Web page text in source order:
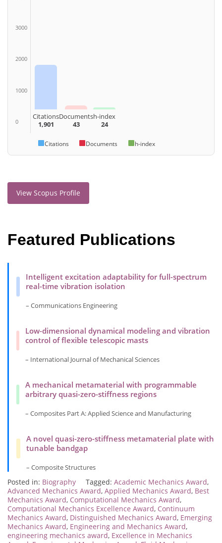
3000
2000
1000
0
Citations
1,901
Documents
43
h-index
24
Citations Documents h-index
View Scopus Profile
Featured Publications
Intelligent excitation adaptability for full-spectrum
real-time vibration isolation
– Communications Engineering
Low-dimensional dynamical modeling and vibration
control of flexible telescopic masts
– International Journal of Mechanical Sciences
A mechanical metamaterial with programmable
arbitrary quasi-zero-stiffness regions
– Composites Part A: Applied Science and Manufacturing
A novel quasi-zero-stiffness metamaterial plate with
tunable bandgap
– Composite Structures
Posted in: Biography Tagged: Academic Mechanics Award,
Advanced Mechanics Award, Applied Mechanics Award, Best
Mechanics Award, Computational Mechanics Award,
Computational Mechanics Excellence Award, Continuum
Mechanics Award, Distinguished Mechanics Award, Emerging
Mechanics Award, Engineering and Mechanics Award,
engineering mechanics award, Excellence in Mechanics